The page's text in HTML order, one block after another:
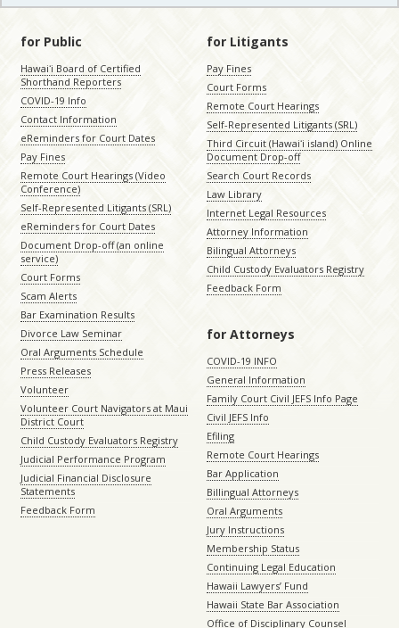
for Public
Hawaiʻi Board of Certified
Shorthand Reporters
COVID-19 Info
Contact Information
eReminders for Court Dates
Pay Fines
Remote Court Hearings (Video
Conference)
Self-Represented Litigants (SRL)
eReminders for Court Dates
Document Drop-off (an online
service)
Court Forms
Scam Alerts
Bar Examination Results
Divorce Law Seminar
Oral Arguments Schedule
Press Releases
Volunteer
Volunteer Court Navigators at Maui
District Court
Child Custody Evaluators Registry
Judicial Performance Program
Judicial Financial Disclosure
Statements
Feedback Form
for Litigants
Pay Fines
Court Forms
Remote Court Hearings
Self-Represented Litigants (SRL)
Third Circuit (Hawaiʻi island) Online
Document Drop-off
Search Court Records
Law Library
Internet Legal Resources
Attorney Information
Bilingual Attorneys
Child Custody Evaluators Registry
Feedback Form
for Attorneys
COVID-19 INFO
General Information
Family Court Civil JEFS Info Page
Civil JEFS Info
Efiling
Remote Court Hearings
Bar Application
Billingual Attorneys
Oral Arguments
Jury Instructions
Membership Status
Continuing Legal Education
Hawaii Lawyers’ Fund
Hawaii State Bar Association
Office of Disciplinary Counsel